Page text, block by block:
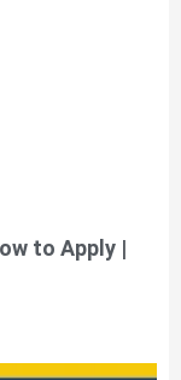
to Apply |